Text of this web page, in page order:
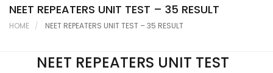
Gallery
Student Portal
Career
NEET REPEATERS UNIT TEST – 35 RESULT
HOME NEET REPEATERS UNIT TEST – 35 RESULT
NEET REPEATERS UNIT TEST